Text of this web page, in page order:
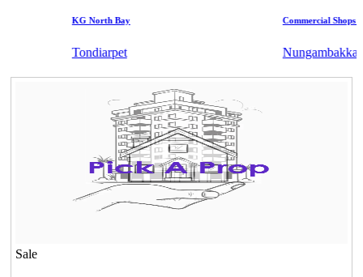
KG North Bay
Tondiarpet
Commercial Shops for
Nungambakkam
Sale